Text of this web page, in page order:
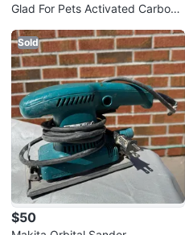
Glad For Pets Activated Carbon
Sold
$50